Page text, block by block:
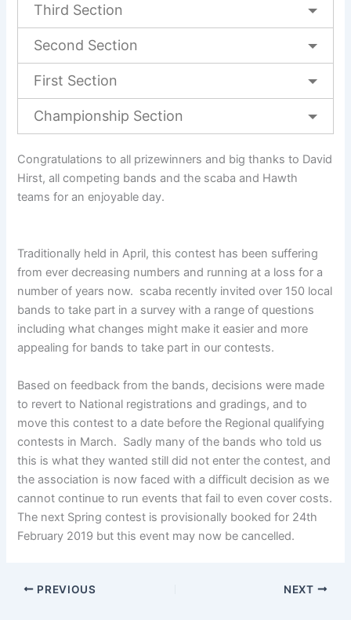
Third Section
Second Section
First Section
Championship Section
Congratulations to all prizewinners and big thanks to David
Hirst, all competing bands and the scaba and Hawth
teams for an enjoyable day.
Traditionally held in April, this contest has been suffering
from ever decreasing numbers and running at a loss for a
number of years now. scaba recently invited over 150 local
bands to take part in a survey with a range of questions
including what changes might make it easier and more
appealing for bands to take part in our contests.
Based on feedback from the bands, decisions were made
to revert to National registrations and gradings, and to
move this contest to a date before the Regional qualifying
contests in March. Sadly many of the bands who told us
this is what they wanted still did not enter the contest, and
the association is now faced with a difficult decision as we
cannot continue to run events that fail to even cover costs.
The next Spring contest is provisionally booked for 24th
February 2019 but this event may now be cancelled.
PREVIOUS NEXT